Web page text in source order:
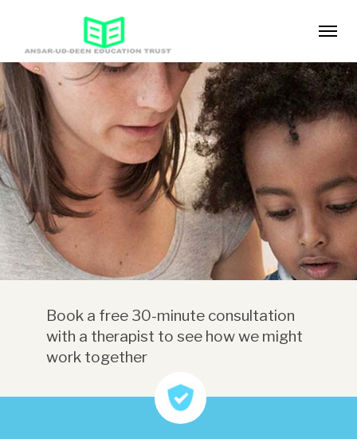
Book a free 30-minute consultation
with a therapist to see how we might
work together